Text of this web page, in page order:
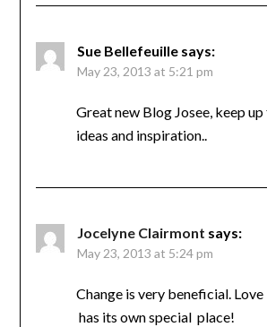
Sue Bellefeuille says:
May 23, 2013 at 5:21 pm
Great new Blog Josee, keep
ideas and inspiration..
Jocelyne Clairmont says:
May 23, 2013 at 5:24 pm
Change is very beneficial.
has its own special place!